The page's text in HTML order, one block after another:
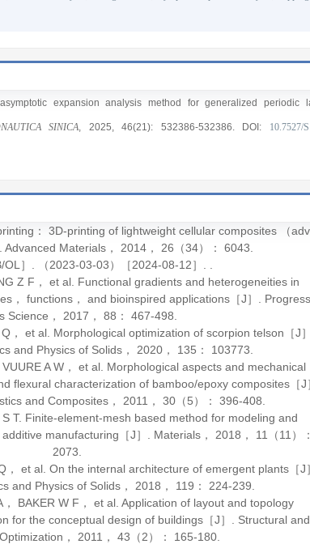
expansion analysis method for generalized periodic
SINICA, 2025, 46(21): 532386-532386. DOI: 10.7527/
： 3D-printing of lightweight cellular composites （adv.
Advanced Materials， 2014， 26 （34）： 6043.
OL］. （2023-03-03）［2024-08-12］. .
Z F， et al. Functional gradients and heterogeneities in
， functions， and bioinspired applications［J］.
Science ， 2017 ， 88 ： 467-498.
， et al. Morphological optimization of scorpion telson［J］.
and Physics of Solids， 2020， 135 ： 103773.
A W， et al. Morphological aspects and mechanical
flexural characterization of bamboo/epoxy composites［J
and Composites， 2011 ， 30（5）： 396-408.
T. Finite-element-mesh based method for modeling and
manufacturing［J］. Materials ， 2018 ， 11
（11）：
2073.
et al. On the internal architecture of emergent plants［J
and Physics of Solids， 2018 ， 119 ： 224-239.
BAKER W F， et al. Application of layout and topology
for the conceptual design of buildings［J］. Structural and
， 2011 ， 43 （2）： 165-180.